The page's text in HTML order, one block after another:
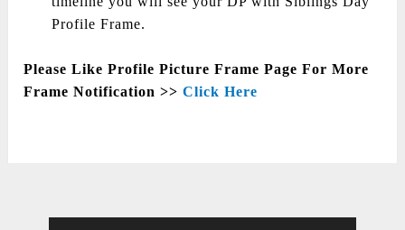
Profile Frame.
Please Like Profile Picture Frame Page For More
Frame Notification >> Click Here